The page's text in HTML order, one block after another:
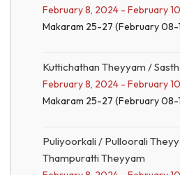
February 8, 2024 - February
Makaram 25-27 (February 08-
Kuttichathan Theyyam /
February 8, 2024 - February
Makaram 25-27 (February 08-
Puliyoorkali / Pulloorali
Thampuratti Theyyam